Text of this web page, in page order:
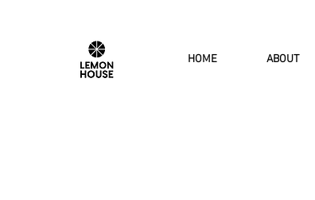
HOME ABOUT